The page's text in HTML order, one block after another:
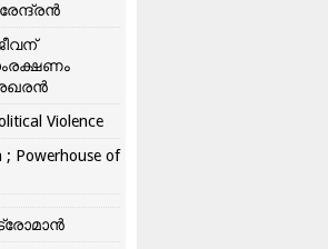
Violence
; Powerhouse of